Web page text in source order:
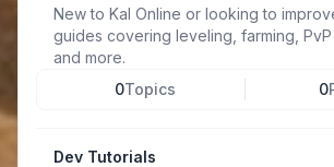
New to Kal Online or looking to
guides covering leveling, farming, PvP
and more.
0Topics 0
Dev Tutorials